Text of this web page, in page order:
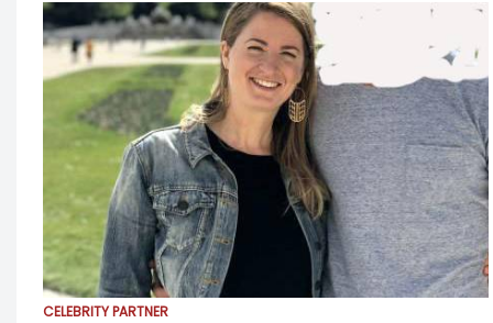
CELEBRITY PARTNER